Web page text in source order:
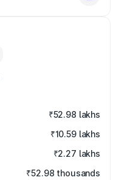
₹52.98 lakhs
₹10.59 lakhs
₹2.27 lakhs
₹52.98 thousands